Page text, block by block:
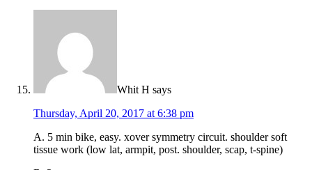
Whit H says
Thursday, April 20, 2017 at 6:38 pm
A. 5 min bike, easy. xover symmetry circuit. shoulder soft
tissue work (low lat, armpit, post. shoulder, scap, t-spine)